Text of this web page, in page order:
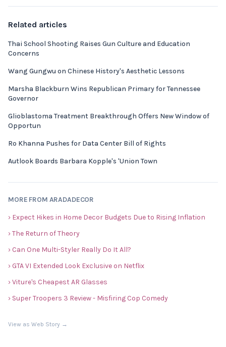
Related articles
Thai School Shooting Raises Gun Culture and Education
Concerns
Wang Gungwu on Chinese History's Aesthetic Lessons
Marsha Blackburn Wins Republican Primary for Tennessee
Governor
Glioblastoma Treatment Breakthrough Offers New Window of
Opportun
Ro Khanna Pushes for Data Center Bill of Rights
Autlook Boards Barbara Kopple's 'Union Town
MORE FROM ARADADECOR
› Expect Hikes in Home Decor Budgets Due to Rising Inflation
› The Return of Theory
› Can One Multi-Styler Really Do It All?
› GTA VI Extended Look Exclusive on Netflix
› Viture's Cheapest AR Glasses
› Super Troopers 3 Review - Misfiring Cop Comedy
View as Web Story →